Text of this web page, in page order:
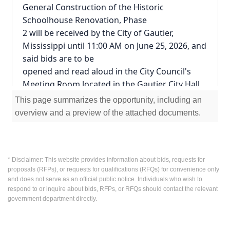
General Construction of the Historic
Schoolhouse Renovation, Phase
2 will be received by the City of Gautier,
Mississippi until 11:00 AM on June 25, 2026, and
said bids are to be
opened and read aloud in the City Council's
Meeting Room located in the Gautier City Hall,
3330 Highway 90,
Gautier, MS 39553.
designated as bids for the following item
described, to wit:
"Historic Schoolhouse Renovations, Phase 2"
1. If any envelope is not so marked, any bid
This page summarizes the opportunity, including an
overview and a preview of the attached documents.
* Disclaimer: This website provides information about bids, requests for
proposals (RFPs), or requests for qualifications (RFQs) for convenience only
and does not serve as an official public notice. Individuals who wish to
respond to or inquire about bids, RFPs, or RFQs should contact the relevant
government department directly.